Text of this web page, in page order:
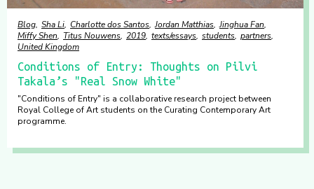
Blog Sha Li Charlotte dos Santos Jordan Matthias Jinghua Fan
Miffy Shen Titus Nouwens 2019 texts/essays students partners
United Kingdom
Conditions of Entry: Thoughts on Pilvi
Takala’s "Real Snow White"
"Conditions of Entry" is a collaborative research project between
Royal College of Art students on the Curating Contemporary Art
programme.